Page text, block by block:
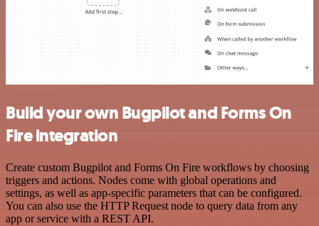
Build your own Bugpilot and Forms On
Fire integration
Create custom Bugpilot and Forms On Fire workflows by choosing
triggers and actions. Nodes come with global operations and
settings, as well as app-specific parameters that can be configured.
You can also use the HTTP Request node to query data from any
app or service with a REST API.